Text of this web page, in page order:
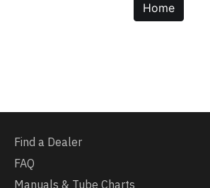
Home
Find a Dealer
FAQ
Manuals & Tube Charts